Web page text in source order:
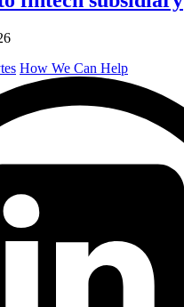
How We Can Help